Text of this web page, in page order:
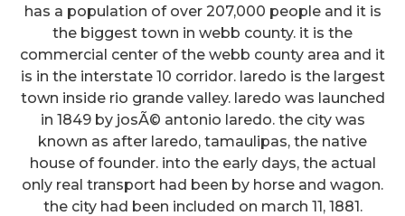
has a population of over 207,000 people and it is
the biggest town in webb county. it is the
commercial center of the webb county area and it
is in the interstate 10 corridor. laredo is the largest
town inside rio grande valley. laredo was launched
in 1849 by josÃ© antonio laredo. the city was
known as after laredo, tamaulipas, the native
house of founder. into the early days, the actual
only real transport had been by horse and wagon.
the city had been included on march 11, 1881.